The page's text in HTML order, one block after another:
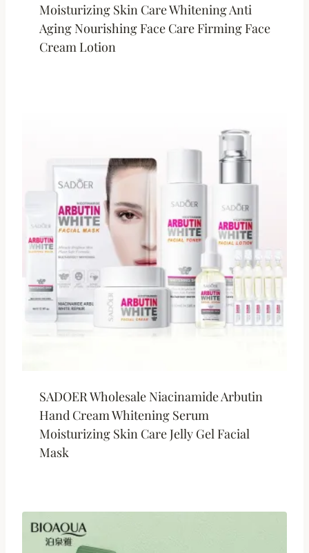
Moisturizing Skin Care Whitening Anti
Aging Nourishing Face Care Firming Face
Cream Lotion
SADOER Wholesale Niacinamide Arbutin
Hand Cream Whitening Serum
Moisturizing Skin Care Jelly Gel Facial
Mask